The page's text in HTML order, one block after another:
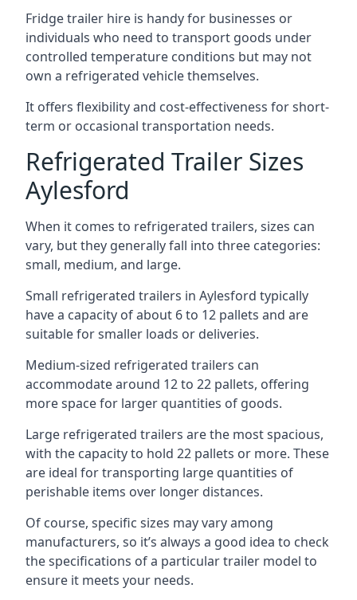
Fridge trailer hire is handy for businesses or
individuals who need to transport goods under
controlled temperature conditions but may not
own a refrigerated vehicle themselves.
It offers flexibility and cost-effectiveness for short-
term or occasional transportation needs.
Refrigerated Trailer Sizes
Aylesford
When it comes to refrigerated trailers, sizes can
vary, but they generally fall into three categories:
small, medium, and large.
Small refrigerated trailers in Aylesford typically
have a capacity of about 6 to 12 pallets and are
suitable for smaller loads or deliveries.
Medium-sized refrigerated trailers can
accommodate around 12 to 22 pallets, offering
more space for larger quantities of goods.
Large refrigerated trailers are the most spacious,
with the capacity to hold 22 pallets or more. These
are ideal for transporting large quantities of
perishable items over longer distances.
Of course, specific sizes may vary among
manufacturers, so it’s always a good idea to check
the specifications of a particular trailer model to
ensure it meets your needs.